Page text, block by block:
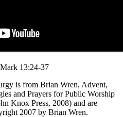
13:24-37
is from Brian Wren, Advent,
and Prayers for Public Worship
Knox Press, 2008) and are
2007 by Brian Wren.